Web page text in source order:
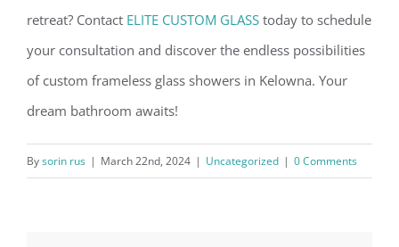
retreat? Contact ELITE CUSTOM GLASS today to schedule
your consultation and discover the endless possibilities
of custom frameless glass showers in Kelowna. Your
dream bathroom awaits!
Bysorin rus | March 22nd, 2024 | Uncategorized | 0 Comments